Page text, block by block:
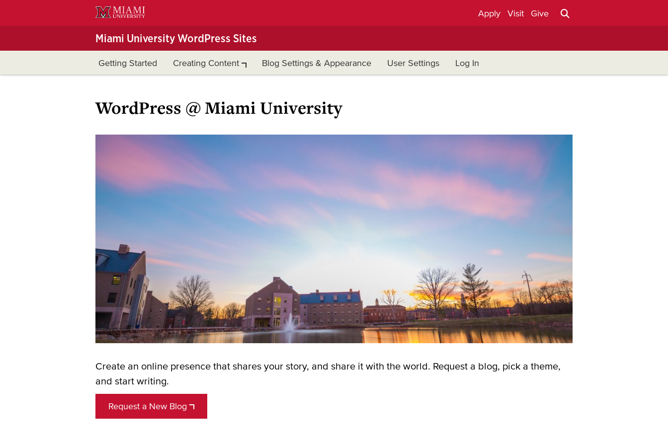
Apply Visit Give
Miami University WordPress Sites
Getting Started Creating Content Blog Settings & Appearance User Settings Log In
WordPress @ Miami University
Create an online presence that shares your story, and share it with the world. Request a blog, pick a theme,
and start writing.
Request a New Blog